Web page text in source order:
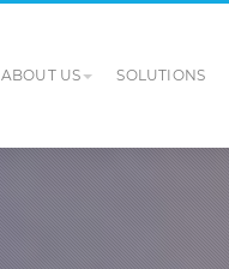
ABOUT US SOLUTIONS